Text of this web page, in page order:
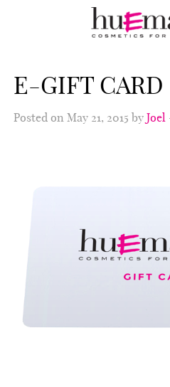
E-GIFT CARD
Posted on May 21, 2015 byJoel